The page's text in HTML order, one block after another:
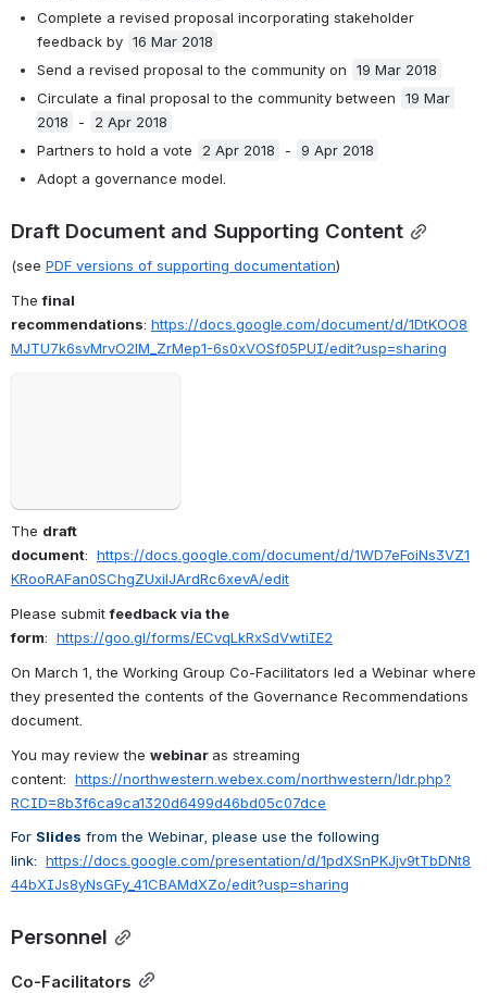
Complete a revised proposal incorporating stakeholder
feedback by 16 Mar 2018
Send a revised proposal to the community on
19 Mar 2018
Circulate a final proposal to the community between
19 Mar
2018
-
2 Apr 2018
Partners to hold a vote
2 Apr 2018 -
9 Apr 2018
Adopt a governance model.
Draft Document and Supporting Content
(see PDF versions of supporting documentation)
The final
recommendations: https://docs.google.com/document/d/1DtKOO8
MJTU7k6svMrvO2lM_ZrMep1-6s0xVOSf05PUI/edit?usp=sharing
The draft
document: https://docs.google.com/document/d/1WD7eFoiNs3VZ1
KRooRAFan0SChgZUxilJArdRc6xevA/edit
Please submit feedback via the
form: https://goo.gl/forms/ECvqLkRxSdVwtiIE2
On March 1, the Working Group Co-Facilitators led a Webinar where
they presented the contents of the Governance Recommendations
document.
You may review the webinar as streaming
content: https://northwestern.webex.com/northwestern/ldr.php?
RCID=8b3f6ca9ca1320d6499d46bd05c07dce
For Slides from the Webinar, please use the following
link: https://docs.google.com/presentation/d/1pdXSnPKJjv9tTbDNt8
44bXIJs8yNsGFy_41CBAMdXZo/edit?usp=sharing
Personnel
Co-Facilitators